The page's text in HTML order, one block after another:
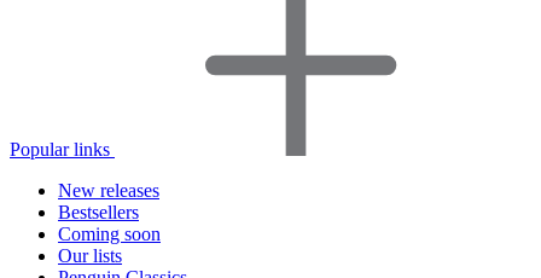
Popular links
New releases
Bestsellers
Coming soon
Our lists